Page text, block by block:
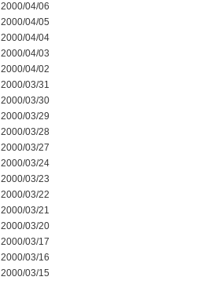
2000/04/06
2000/04/05
2000/04/04
2000/04/03
2000/04/02
2000/03/31
2000/03/30
2000/03/29
2000/03/28
2000/03/27
2000/03/24
2000/03/23
2000/03/22
2000/03/21
2000/03/20
2000/03/17
2000/03/16
2000/03/15